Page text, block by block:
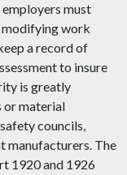
must
modifying work
a record of
to insure
is greatly
or material
councils,
manufacturers. The
1920 and 1926